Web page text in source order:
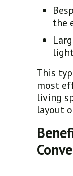
the
This
most
living
layout